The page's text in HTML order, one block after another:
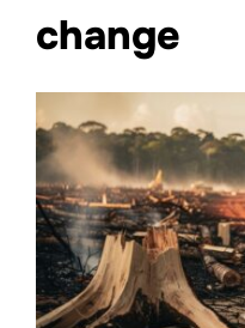
change